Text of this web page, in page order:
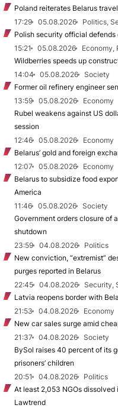
Poland reiterates Belarus
17:29
05.08.2026
Politics,
Polish security official
15:21
05.08.2026
Economy,
Wildberries speeds up
14:04
05.08.2026
Society
Former oil refinery engineer
13:59
05.08.2026
Economy
Rubel weakens against US
session
12:46
05.08.2026
Economy
Belarus’ gold and foreign
12:07
05.08.2026
Economy
Belarus to subsidize food
America
11:46
05.08.2026
Society
Government orders closure of
shutdown
23:59
04.08.2026
Politics
New conviction, “extremist”
purges reported in Belarus
22:45
04.08.2026
Security,
Latvia reopens border with
21:53
04.08.2026
Economy
New car sales surge amid
21:37
04.08.2026
Society
BySol raises 40 percent of its
prisoners’ children
20:51
04.08.2026
Politics
At least 2,053 NGOs
Lawtrend